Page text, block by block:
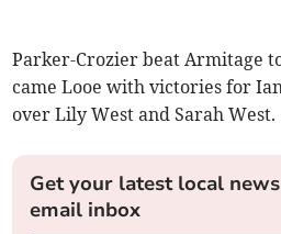
Parker-Crozier beat Armitage
came Looe with victories for
over Lily West and Sarah West.
Get your latest local
email inbox